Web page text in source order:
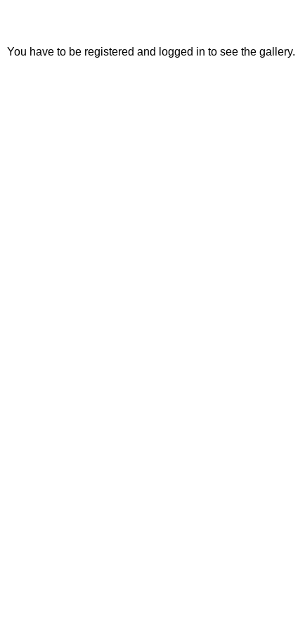
You have to be registered and logged in to see the gallery.